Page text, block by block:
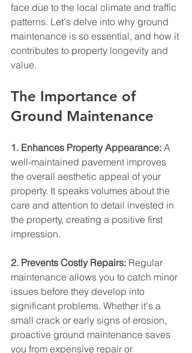
face due to the local climate and traffic
patterns. Let's delve into why ground
maintenance is so essential, and how it
contributes to property longevity and
value.
The Importance of
Ground Maintenance
1. Enhances Property Appearance: A
well-maintained pavement improves
the overall aesthetic appeal of your
property. It speaks volumes about the
care and attention to detail invested in
the property, creating a positive first
impression.
2. Prevents Costly Repairs: Regular
maintenance allows you to catch minor
issues before they develop into
significant problems. Whether it's a
small crack or early signs of erosion,
proactive ground maintenance saves
you from expensive repair or